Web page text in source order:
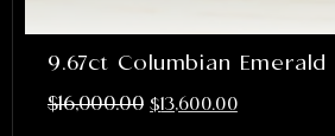
9.67ct Columbian Emerald
$16,000.00 $13,600.00